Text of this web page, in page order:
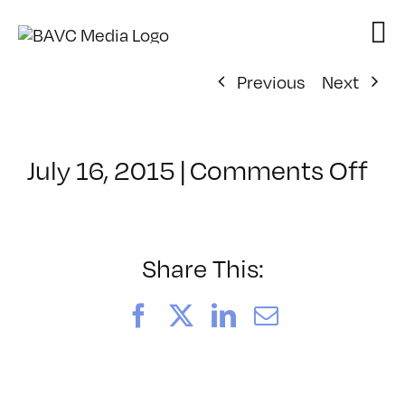
Previous
Next
July 16, 2015 |Comments Offon
Share This:
FacebookLinkedIn
Email